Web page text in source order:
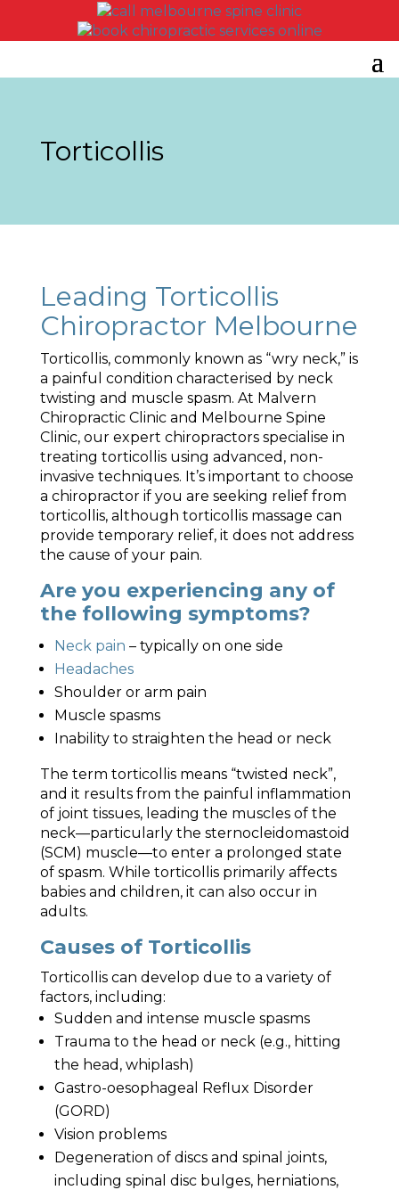
Torticollis
Leading Torticollis
Chiropractor Melbourne
Torticollis, commonly known as “wry neck,” is
a painful condition characterised by neck
twisting and muscle spasm. At Malvern
Chiropractic Clinic and Melbourne Spine
Clinic, our expert chiropractors specialise in
treating torticollis using advanced, non-
invasive techniques. It’s important to choose
a chiropractor if you are seeking relief from
torticollis, although torticollis massage can
provide temporary relief, it does not address
the cause of your pain.
Are you experiencing any of
the following symptoms?
Neck pain – typically on one side
Headaches
Shoulder or arm pain
Muscle spasms
Inability to straighten the head or neck
The term torticollis means “twisted neck”,
and it results from the painful inflammation
of joint tissues, leading the muscles of the
neck—particularly the sternocleidomastoid
(SCM) muscle—to enter a prolonged state
of spasm. While torticollis primarily affects
babies and children, it can also occur in
adults.
Causes of Torticollis
Torticollis can develop due to a variety of
factors, including:
Sudden and intense muscle spasms
Trauma to the head or neck (e.g., hitting
the head, whiplash)
Gastro-oesophageal Reflux Disorder
(GORD)
Vision problems
Degeneration of discs and spinal joints,
including spinal disc bulges, herniations,